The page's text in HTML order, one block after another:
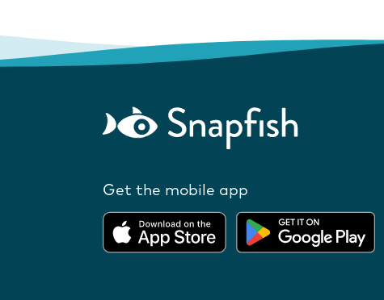
Get the mobile app